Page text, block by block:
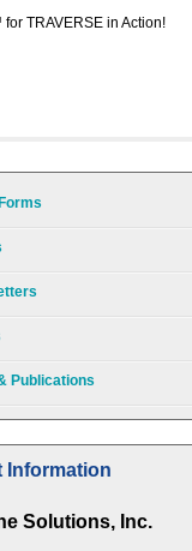
TRAVERSE in Action!
Publications
Information
Solutions, Inc.